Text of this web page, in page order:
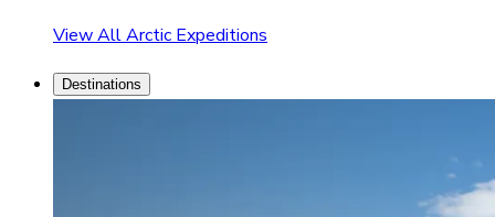
View All Arctic Expeditions
Destinations